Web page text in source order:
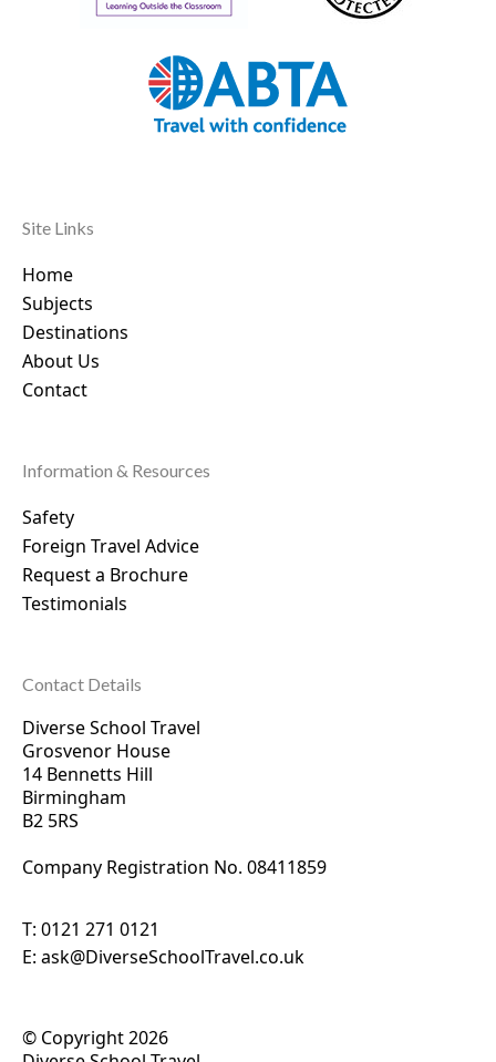
Site Links
Home
Subjects
Destinations
About Us
Contact
Information & Resources
Safety
Foreign Travel Advice
Request a Brochure
Testimonials
Contact Details
Diverse School Travel
Grosvenor House
14 Bennetts Hill
Birmingham
B2 5RS
Company Registration No. 08411859
T: 0121 271 0121
E: ask@DiverseSchoolTravel.co.uk
© Copyright 2026